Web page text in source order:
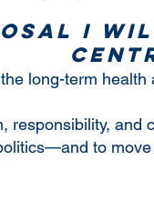
I
long-term
responsibility,
to move